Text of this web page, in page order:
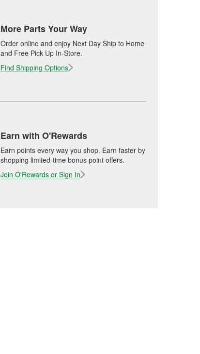
More Parts Your Way
Order online and enjoy Next Day Ship to Home
and Free Pick Up In-Store.
Find Shipping Options
Earn with O'Rewards
Earn points every way you shop. Earn faster by
shopping limited-time bonus point offers.
Join O'Rewards or Sign In